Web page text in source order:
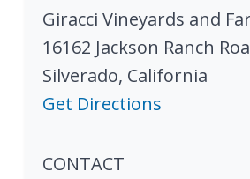
Giracci Vineyards and
16162 Jackson Ranch
Silverado, California
Get Directions
CONTACT